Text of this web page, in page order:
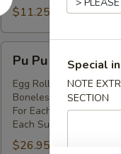
Shrimp
(8)
$11.25
Pu
Platter
(for
Pu Pu Platter (for
Egg Rolls (2), Beef
Boneless Spareribs,
For Each Additional
Each Substitution is
$26.95
Special
NOTE
SECTION